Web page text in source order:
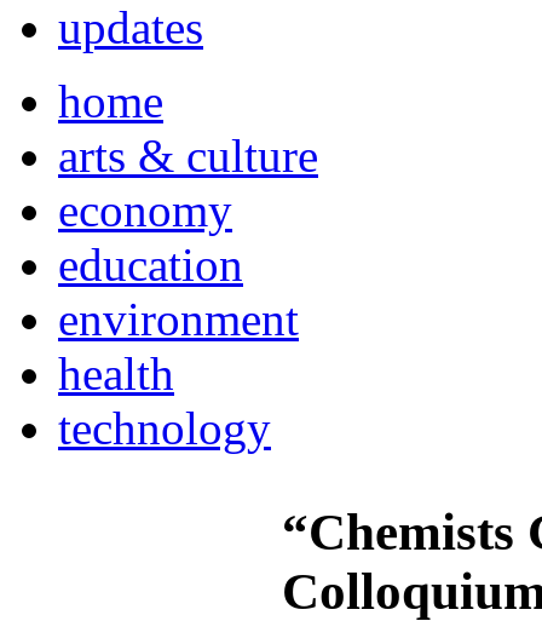
updates
home
arts & culture
economy
education
environment
health
technology
“Chemists